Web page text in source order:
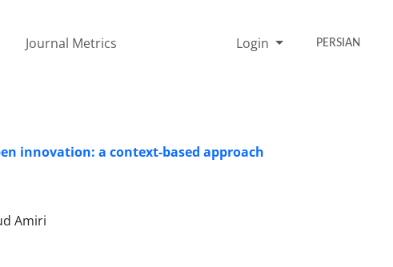
Journal Metrics Login PERSIAN
innovation: a context-based approach
Amiri